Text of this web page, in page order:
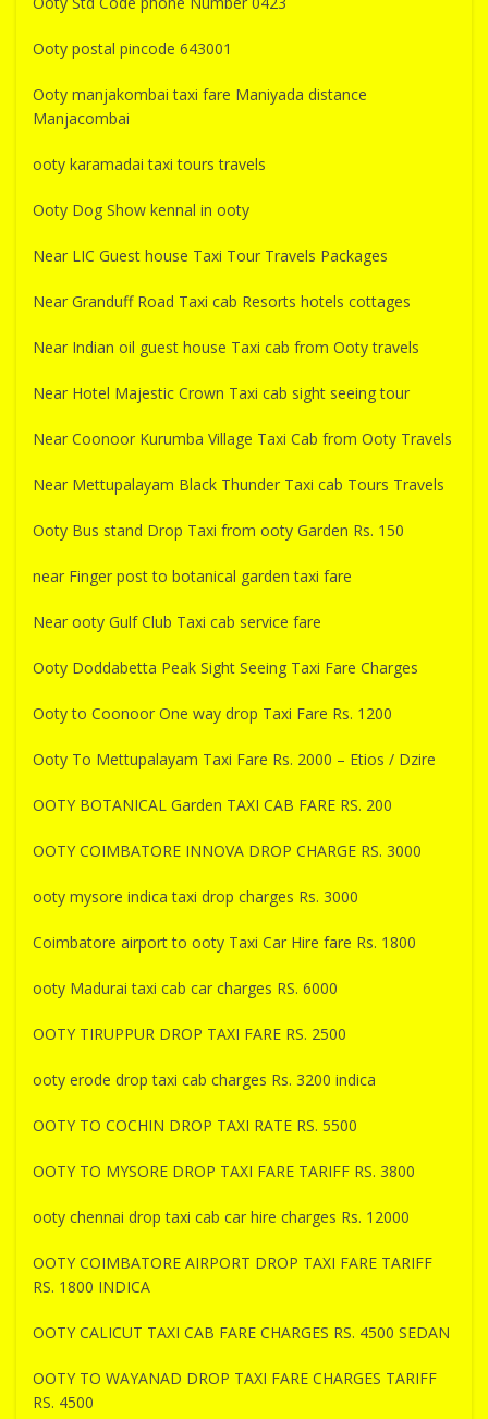
Ooty postal pincode 643001
Ooty manjakombai taxi fare Maniyada distance
Manjacombai
ooty karamadai taxi tours travels
Ooty Dog Show kennal in ooty
Near LIC Guest house Taxi Tour Travels Packages
Near Granduff Road Taxi cab Resorts hotels cottages
Near Indian oil guest house Taxi cab from Ooty travels
Near Hotel Majestic Crown Taxi cab sight seeing tour
Near Coonoor Kurumba Village Taxi Cab from Ooty Travels
Near Mettupalayam Black Thunder Taxi cab Tours Travels
Ooty Bus stand Drop Taxi from ooty Garden Rs. 150
near Finger post to botanical garden taxi fare
Near ooty Gulf Club Taxi cab service fare
Ooty Doddabetta Peak Sight Seeing Taxi Fare Charges
Ooty to Coonoor One way drop Taxi Fare Rs. 1200
Ooty To Mettupalayam Taxi Fare Rs. 2000 – Etios / Dzire
OOTY BOTANICAL Garden TAXI CAB FARE RS. 200
OOTY COIMBATORE INNOVA DROP CHARGE RS. 3000
ooty mysore indica taxi drop charges Rs. 3000
Coimbatore airport to ooty Taxi Car Hire fare Rs. 1800
ooty Madurai taxi cab car charges RS. 6000
OOTY TIRUPPUR DROP TAXI FARE RS. 2500
ooty erode drop taxi cab charges Rs. 3200 indica
OOTY TO COCHIN DROP TAXI RATE RS. 5500
OOTY TO MYSORE DROP TAXI FARE TARIFF RS. 3800
ooty chennai drop taxi cab car hire charges Rs. 12000
OOTY COIMBATORE AIRPORT DROP TAXI FARE TARIFF
RS. 1800 INDICA
OOTY CALICUT TAXI CAB FARE CHARGES RS. 4500 SEDAN
OOTY TO WAYANAD DROP TAXI FARE CHARGES TARIFF
RS. 4500